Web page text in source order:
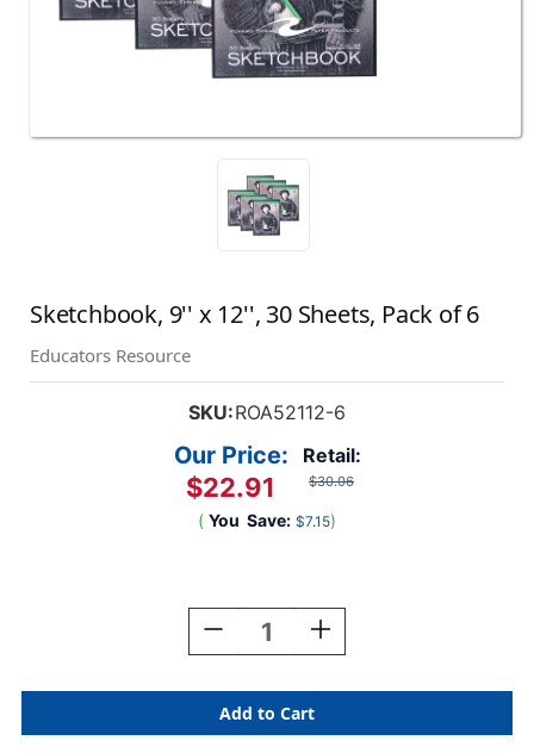
Sketchbook, 9'' x 12'', 30 Sheets, Pack of 6
Educators Resource
SKU:ROA52112-6
Retail:
$30.06
Our Price:
$22.91
( You Save: $7.15)
Decrease
Quantity
Sketchbook,
X
Increase
Quantity
Sketchbook,
9''
X